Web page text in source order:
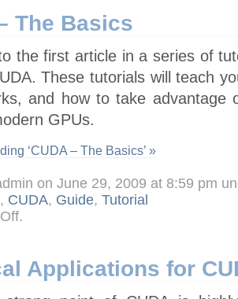
–
Getting
Started
The Basics
the first article in a series of
These tutorials will teach
and how to take advantage
GPUs.
‘CUDA – The Basics’ »
on June 29, 2009 at 8:59 pm
, CUDA, Guide, Tutorial
on
CUDA
.
Applications for